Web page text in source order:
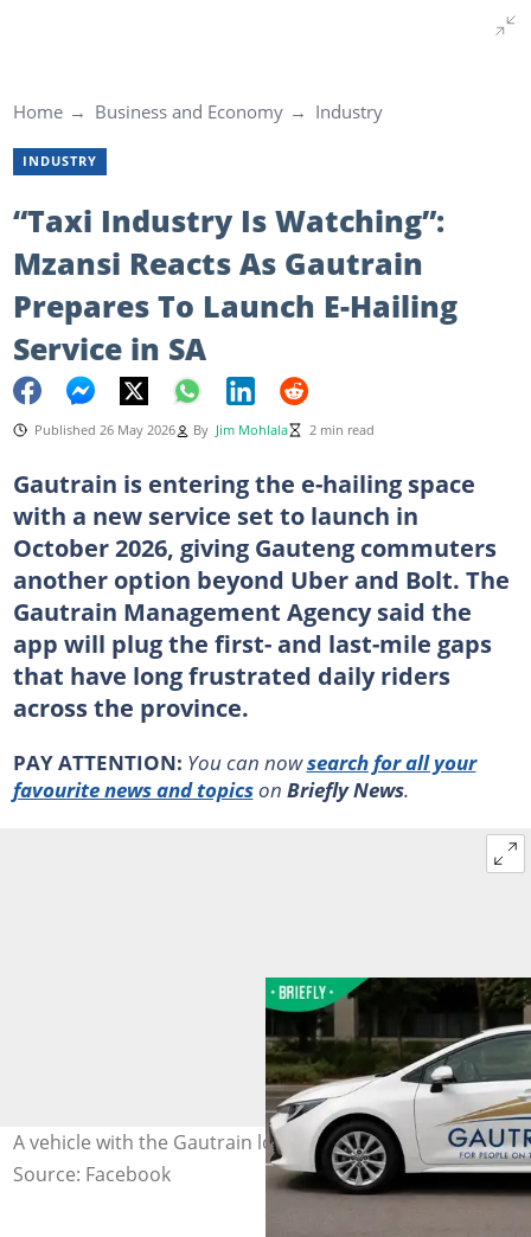
Home Business and Economy Industry
INDUSTRY
“Taxi Industry Is Watching”:
Mzansi Reacts As Gautrain
Prepares To Launch E-Hailing
Service in SA
Published 26 May 2026 By Jim Mohlala 2 min read
Gautrain is entering the e-hailing space
with a new service set to launch in
October 2026, giving Gauteng commuters
another option beyond Uber and Bolt. The
Gautrain Management Agency said the
app will plug the first- and last-mile gaps
that have long frustrated daily riders
across the province.
PAY ATTENTION: You can nowsearch for all your
favourite news and topicson Briefly News.
A vehicle with the Gautrain logo. Image: Kasi Economy
Source: Facebook